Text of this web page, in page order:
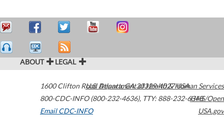
ABOUT LEGAL
1600 Clifton Road Atlanta,GA30329-4027USA
800-CDC-INFO (800-232-4636), TTY: 888-232-6348
Email CDC-INFO
U.S. Department of Health & Human Services
HHS/Open
USA.gov